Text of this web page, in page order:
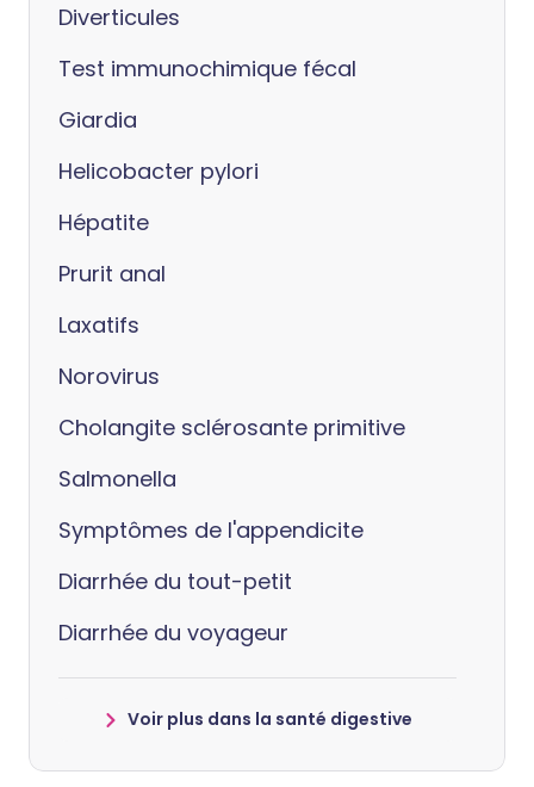
Diverticules
Test immunochimique fécal
Giardia
Helicobacter pylori
Hépatite
Prurit anal
Laxatifs
Norovirus
Cholangite sclérosante primitive
Salmonella
Symptômes de l'appendicite
Diarrhée du tout-petit
Diarrhée du voyageur
Voir plus dans la santé digestive